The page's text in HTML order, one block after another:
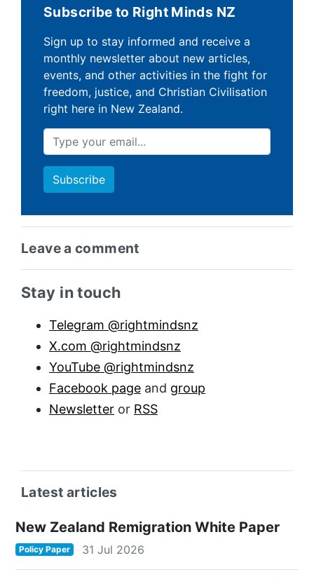
Subscribe to Right Minds NZ
Sign up to stay informed and receive a
monthly newsletter about new articles,
events, and other activities in the fight for
freedom, justice, and Christian Civilisation
right here in New Zealand.
Leave a comment
Sidebar anchor
Stay in touch
Telegram @rightmindsnz
X.com @rightmindsnz
YouTube @rightmindsnz
Facebook page and group
Newsletter or RSS
Latest articles
New Zealand Remigration White Paper
Policy Paper 31 Jul 2026